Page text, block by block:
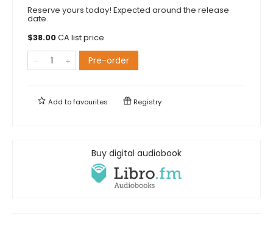
Reserve yours today! Expected around the release
date.
$38.00CA list price
Pre-order
Add tofavourites Registry
Buy digital audiobook